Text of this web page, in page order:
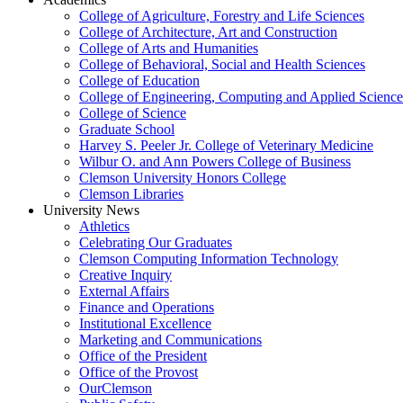
College of Agriculture, Forestry and Life Sciences
College of Architecture, Art and Construction
College of Arts and Humanities
College of Behavioral, Social and Health Sciences
College of Education
College of Engineering, Computing and Applied
College of Science
Graduate School
Harvey S. Peeler Jr. College of Veterinary Medicine
Wilbur O. and Ann Powers College of Business
Clemson University Honors College
Clemson Libraries
University News
Athletics
Celebrating Our Graduates
Clemson Computing Information Technology
Creative Inquiry
External Affairs
Finance and Operations
Institutional Excellence
Marketing and Communications
Office of the President
Office of the Provost
OurClemson